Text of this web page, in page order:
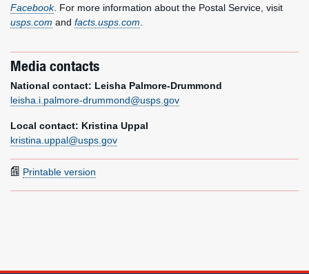
Facebook. For more information about the Postal Service, visit
usps.com and facts.usps.com
Media contacts
National contact: Leisha Palmore-Drummond
leisha.i.palmore-drummond@usps.gov
Local contact: Kristina Uppal
kristina.uppal@usps.gov
Printable version